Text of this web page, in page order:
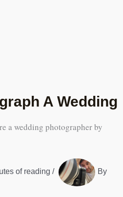
A Wedding
a wedding photographer by
of reading / By